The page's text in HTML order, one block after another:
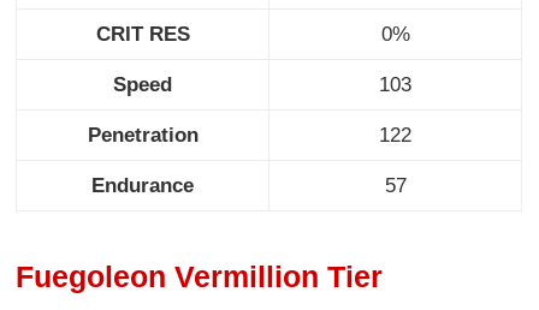
CRIT RES 0%
Speed 103
Penetration 122
Endurance 57
Fuegoleon Vermillion Tier